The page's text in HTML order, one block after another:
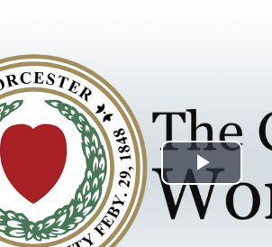
Play
Video